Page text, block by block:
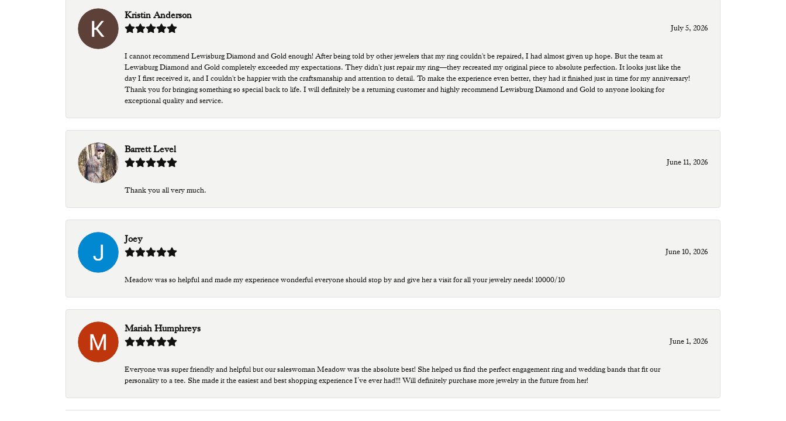
Kristin Anderson
July 5, 2026
I cannot recommend Lewisburg Diamond and Gold enough! After being told by other jewelers that my ring couldn't be repaired, I had almost given up hope. But the team at
Lewisburg Diamond and Gold completely exceeded my expectations. They didn't just repair my ring—they recreated my original piece to absolute perfection. It looks just like the
day I first received it, and I couldn't be happier with the craftsmanship and attention to detail. To make the experience even better, they had it finished just in time for my anniversary!
Thank you for bringing something so special back to life. I will definitely be a returning customer and highly recommend Lewisburg Diamond and Gold to anyone looking for
exceptional quality and service.
Barrett Level
June 11, 2026
Thank you all very much.
Joey
June 10, 2026
Meadow was so helpful and made my experience wonderful everyone should stop by and give her a visit for all your jewelry needs! 10000/10
Mariah Humphreys
June 1, 2026
Everyone was super friendly and helpful but our saleswoman Meadow was the absolute best! She helped us find the perfect engagement ring and wedding bands that fit our
personality to a tee. She made it the easiest and best shopping experience I’ve ever had!!! Will definitely purchase more jewelry in the future from her!